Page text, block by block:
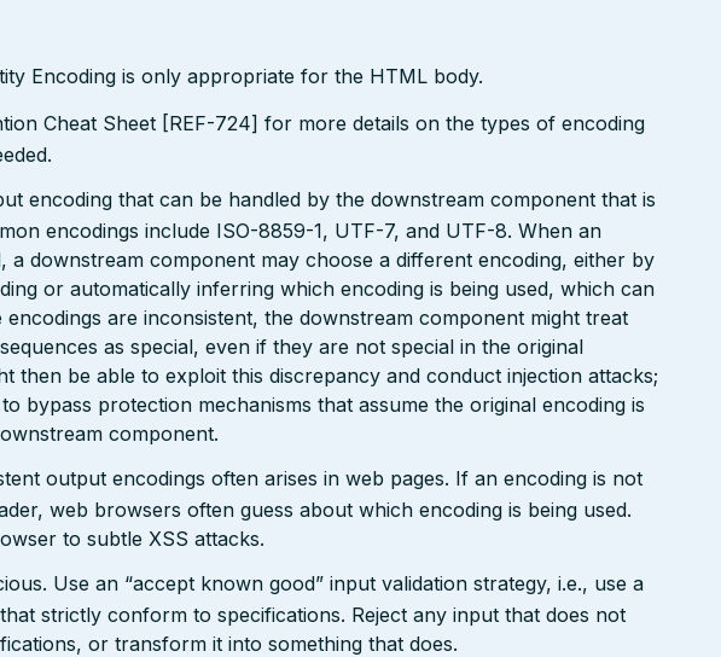
Encoding is only appropriate for the HTML body.
Cheat Sheet [REF-724] for more details on the types of encoding
encoding that can be handled by the downstream component that is
encodings include ISO-8859-1, UTF-7, and UTF-8. When an
a downstream component may choose a different encoding, either by
or automatically inferring which encoding is being used, which can
are inconsistent, the downstream component might treat
as special, even if they are not special in the original
then be able to exploit this discrepancy and conduct injection attacks;
bypass protection mechanisms that assume the original encoding is
component.
output encodings often arises in web pages. If an encoding is not
web browsers often guess about which encoding is being used.
to subtle XSS attacks.
Use an “accept known good” input validation strategy, i.e., use a
strictly conform to specifications. Reject any input that does not
or transform it into something that does.